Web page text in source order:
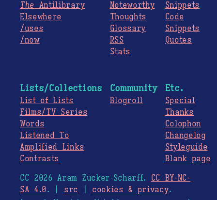
The Antilibrary
Elsewhere
/uses
/now
Noteworthy
Thoughts
Glossary
RSS
Stats
Snippets
Code
Snippets
Quotes
Lists/Collections
List of Lists
Films/TV Series
Words
Listened To
Amplified Links
Contrasts
Community
Blogroll
Etc.
Special
Thanks
Colophon
Changelog
Styleguide
Blank page
CC 2026 Aram Zucker-Scharff. CC BY-NC-
SA 4.0. | src cookies & privacy.